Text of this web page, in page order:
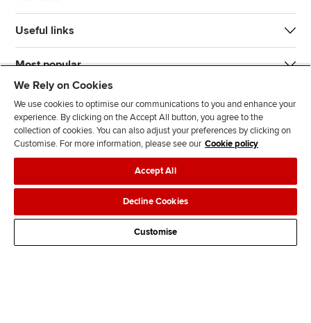
Useful links
Most popular
n
s
l
l
o
w
l
l
o
w
T
k
d
s
Legal policiesData protection & cookies
AdvertisingSite mapContact us
We Rely on Cookies
We use cookies to optimise our communications to you and enhance your
experience. By clicking on the Accept All button, you agree to the
collection of cookies. You can also adjust your preferences by clicking on
Customise. For more information, please see our Cookie policy
Accept All
Decline Cookies
Customise